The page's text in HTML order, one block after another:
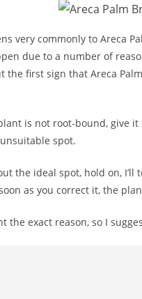
very commonly to Areca
due to a number of
the first sign that Areca
is not root-bound, give
spot.
the ideal spot, hold on,
as you correct it, the
the exact reason, so I